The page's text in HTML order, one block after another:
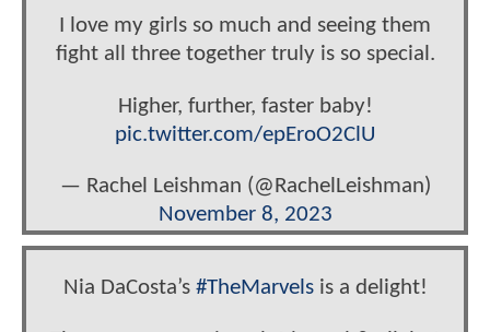
I love my girls so much and seeing them
fight all three together truly is so special.
Higher, further, faster baby!
pic.twitter.com/epEroO2ClU
— Rachel Leishman (@RachelLeishman)
November 8, 2023
Nia DaCosta’s #TheMarvelsis a delight!